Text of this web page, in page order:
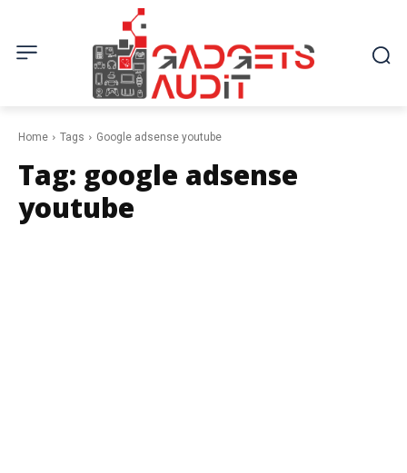
Home Tags Google adsense youtube
Tag: google adsense
youtube